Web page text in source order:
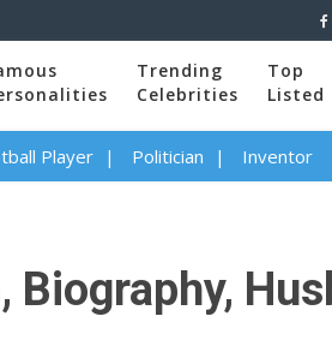
Trending
Celebrities
Top
Listed
Player Politician Inventor
Biography,